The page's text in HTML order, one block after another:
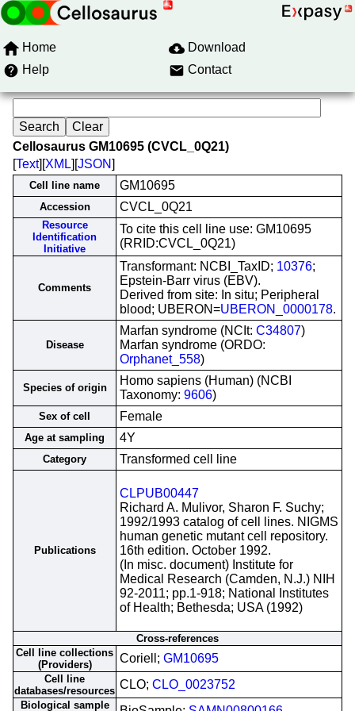
Home
Download
Help
Contact
Cellosaurus GM10695 (CVCL_0Q21)
[Text][XML][JSON]
Cell line name GM10695
Accession CVCL_0Q21
Resource
Identification
Initiative
To cite this cell line use: GM10695
(RRID:CVCL_0Q21)
Comments
Transformant: NCBI_TaxID; 10376;
Epstein-Barr virus (EBV).
Derived from site: In situ; Peripheral
blood; UBERON=UBERON_0000178.
Disease
Marfan syndrome (NCIt: C34807)
Marfan syndrome (ORDO:
Orphanet_558)
Species of origin
Homo sapiens (Human) (NCBI
Taxonomy: 9606)
Sex of cell Female
Age at sampling 4Y
Category Transformed cell line
Publications
CLPUB00447
Richard A. Mulivor, Sharon F. Suchy;
1992/1993 catalog of cell lines. NIGMS
human genetic mutant cell repository.
16th edition. October 1992.
(In misc. document) Institute for
Medical Research (Camden, N.J.) NIH
92-2011; pp.1-918; National Institutes
of Health; Bethesda; USA (1992)
Cross-references
Cell line collections
(Providers)
Coriell; GM10695
Cell line
databases/resources CLO; CLO_0023752
Biological sample